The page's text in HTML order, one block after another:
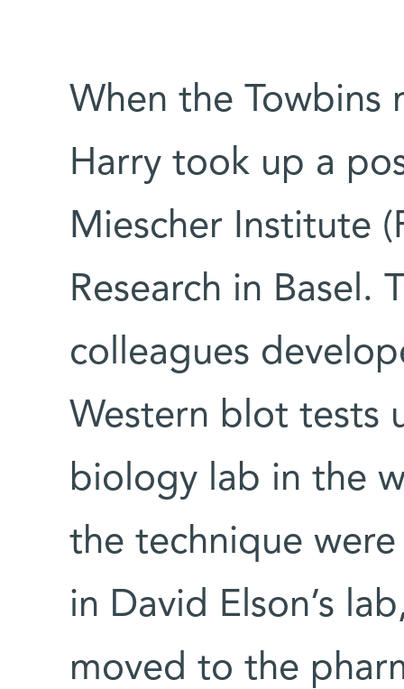
When the Towbins
Harry took up a
Miescher Institute
Research in Basel.
colleagues
Western blot tests
biology lab in the
the technique
in David Elson’s
moved to the